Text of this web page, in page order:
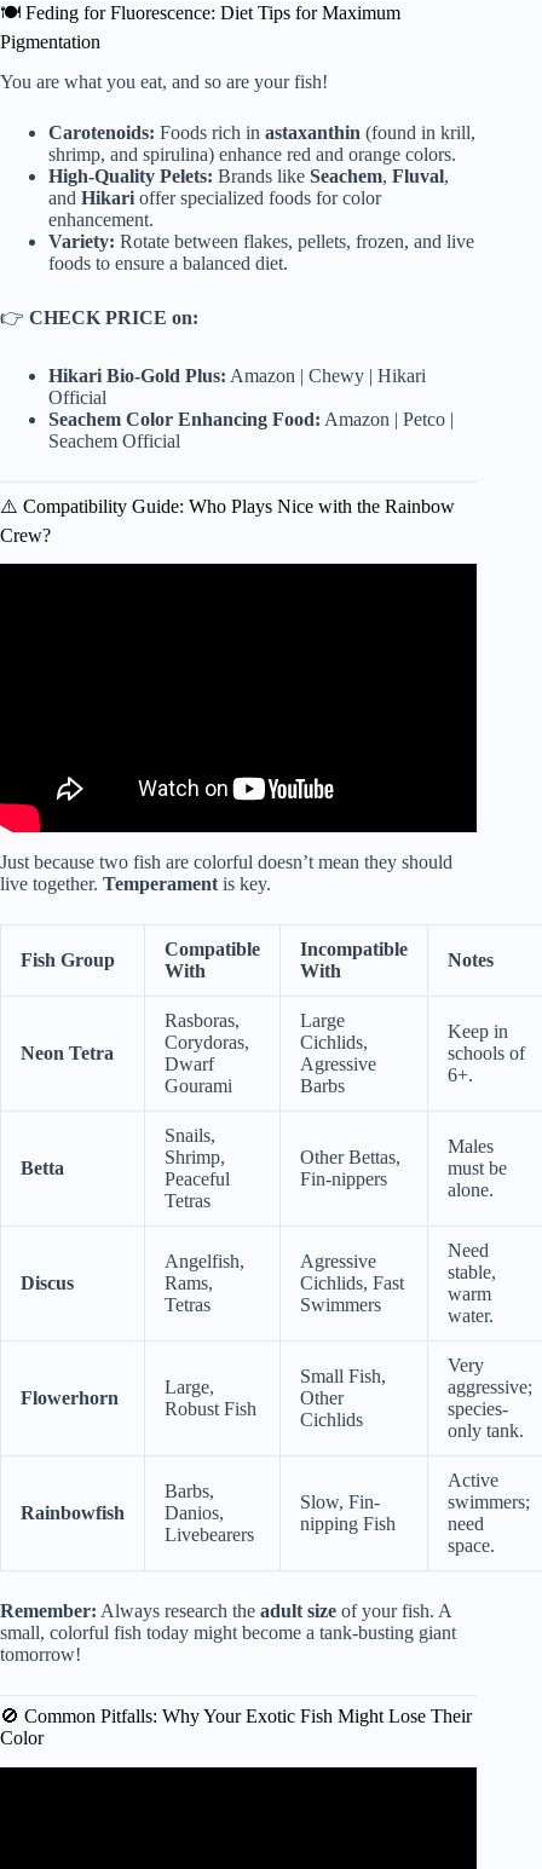
🍽️ Feding for Fluorescence: Diet Tips for Maximum
Pigmentation
You are what you eat, and so are your fish!
Carotenoids: Foods rich in astaxanthin (found in krill,
shrimp, and spirulina) enhance red and orange colors.
High-Quality Pelets: Brands like Seachem, Fluval,
and Hikari offer specialized foods for color
enhancement.
Variety: Rotate between flakes, pellets, frozen, and live
foods to ensure a balanced diet.
👉 CHECK PRICE on:
Hikari Bio-Gold Plus: Amazon | Chewy | Hikari
Official
Seachem Color Enhancing Food: Amazon | Petco |
Seachem Official
⚠️ Compatibility Guide: Who Plays Nice with the Rainbow
Crew?
Just because two fish are colorful doesn’t mean they should
live together. Temperament is key.
Fish Group
Compatible
With
Incompatible
With
Notes
Neon Tetra
Rasboras,
Corydoras,
Dwarf
Gourami
Large
Cichlids,
Agressive
Barbs
Keep in
schools of
6+.
Betta
Snails,
Shrimp,
Peaceful
Tetras
Other Bettas,
Fin-nippers
Males
must be
alone.
Discus
Angelfish,
Rams,
Tetras
Agressive
Cichlids, Fast
Swimmers
Need
stable,
warm
water.
Flowerhorn
Large,
Robust Fish
Small Fish,
Other
Cichlids
Very
aggressive;
species-
only tank.
Rainbowfish
Barbs,
Danios,
Livebearers
Slow, Fin-
nipping Fish
Active
swimmers;
need
space.
Remember: Always research the adult size of your fish. A
small, colorful fish today might become a tank-busting giant
tomorrow!
🚫 Common Pitfalls: Why Your Exotic Fish Might Lose Their
Color